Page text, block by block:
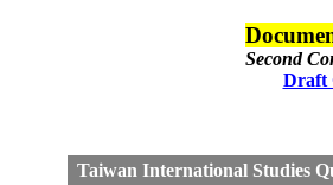
Second
Draft
Taiwan International Studies